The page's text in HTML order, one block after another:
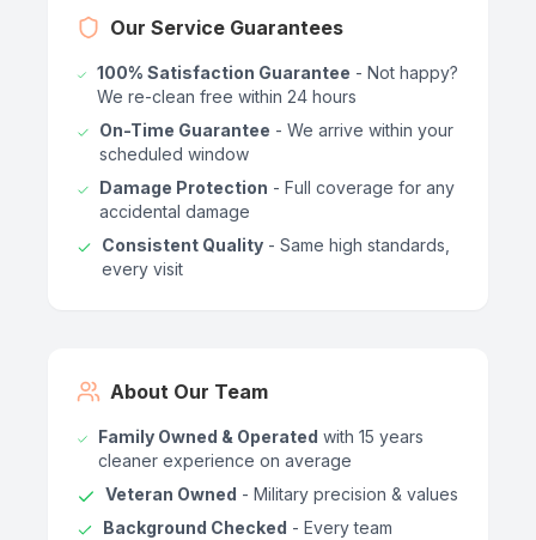
Our Service Guarantees
100% Satisfaction Guarantee - Not happy?
We re-clean free within 24 hours
On-Time Guarantee - We arrive within your
scheduled window
Damage Protection - Full coverage for any
accidental damage
Consistent Quality - Same high standards,
every visit
About Our Team
Family Owned & Operated with 15 years
cleaner experience on average
Veteran Owned - Military precision & values
Background Checked - Every team